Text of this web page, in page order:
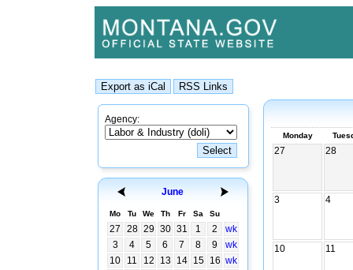
Agency:
June
Mo Tu We Th Fr Sa Su
27 28 29 30 31 1 2
wk
3
4 5 6 7 8 9
wk
10
11 12 13 14 15 16 wk
Monday
27 28
3 4
10 11